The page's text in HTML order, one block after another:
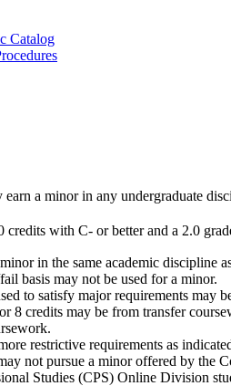
Catalog
earn a minor in any undergraduate
with C- or better and a 2.0
in the same academic discipline
basis may not be used for a minor.
to satisfy major requirements may
8 credits may be from transfer
restrictive requirements as
not pursue a minor offered by the
Studies (CPS) Online Division